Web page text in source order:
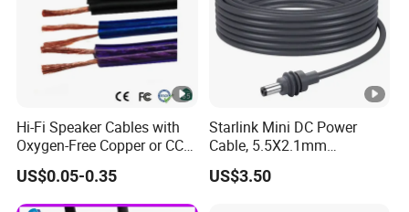
Hi-Fi Speaker Cables with
Oxygen-Free Copper or CCA
Conductor, Various Colors
Are Available
US$0.05-0.35
Starlink Mini DC Power
Cable, 5.5X2.1mm
Waterproof Extension Cord,
Compatible with Starlink
US$3.50